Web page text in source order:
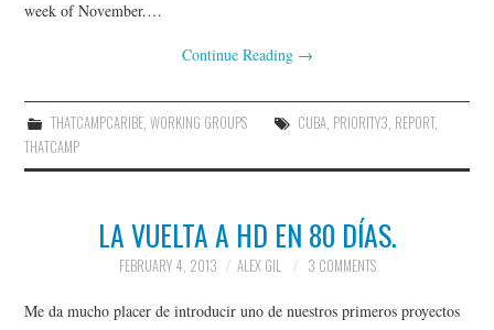
week of November.…
Continue Reading →
THATCAMPCARIBE, WORKING GROUPS CUBA, PRIORITY3 REPORT,
THATCAMP
LA VUELTA A HD EN 80 DÍAS.
FEBRUARY 4, 2013 ALEX GIL 3 COMMENTS
Me da mucho placer de introducir uno de nuestros primeros proyectos